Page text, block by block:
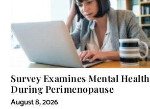
Survey Examines Mental Health
During Perimenopause
August 8, 2026